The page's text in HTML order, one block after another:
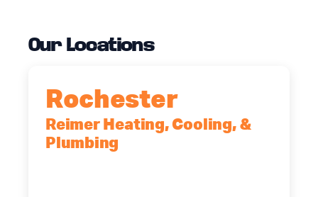
Our Locations
Rochester
Reimer Heating, Cooling, &
Plumbing